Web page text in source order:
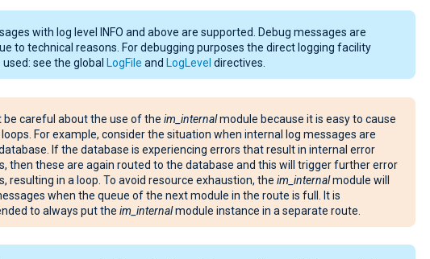
with log level INFO and above are supported. Debug messages are
to technical reasons. For debugging purposes the direct logging facility
see the global LogFile and LogLevel directives.
be careful about the use of the im_internalmodule because it is easy to cause
For example, consider the situation when internal log messages are
If the database is experiencing errors that result in internal error
then these are again routed to the database and this will trigger further error
resulting in a loop. To avoid resource exhaustion, the im_internalmodule will
when the queue of the next module in the route is full. It is
to always put the im_internalmodule instance in a separate route.